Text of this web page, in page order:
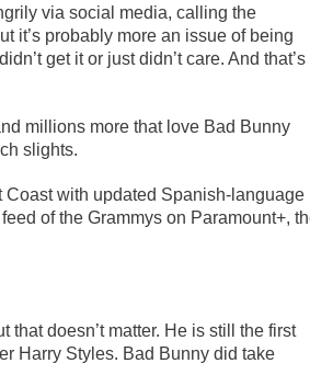
via social media, calling the
it’s probably more an issue of being
get it or just didn’t care. And that’s
millions more that love Bad Bunny
slights.
Coast with updated Spanish-language
of the Grammys on Paramount+,
that doesn’t matter. He is still the first
Harry Styles. Bad Bunny did take